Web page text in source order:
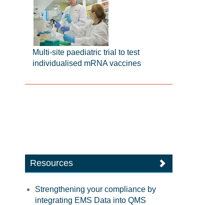
Multi-site paediatric trial to test
individualised mRNA vaccines
Resources
Strengthening your compliance by
integrating EMS Data into QMS